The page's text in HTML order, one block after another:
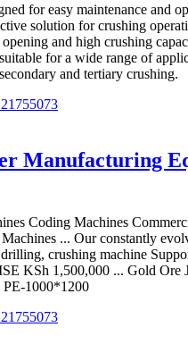
for easy maintenance and
solution for crushing
and high crushing
for a wide range of
and tertiary crushing.
Manufacturing
Coding Machines
... Our constantly
crushing machine
KSh 1,500,000 ... Gold Ore
1000*1200